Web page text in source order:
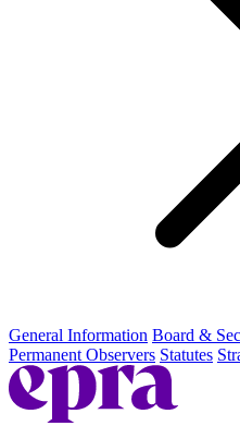
General Information Board &
Permanent Observers Statutes